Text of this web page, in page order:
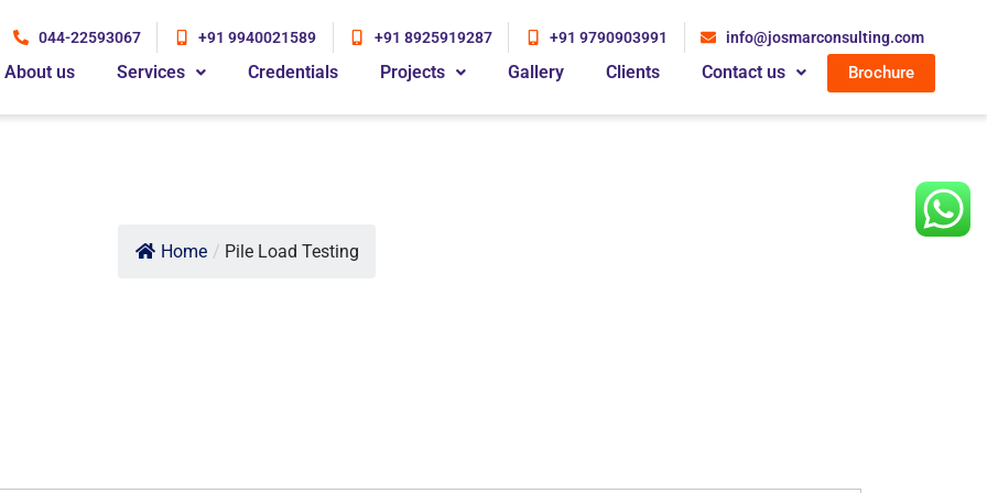
044-22593067 +91 9940021589 +91 8925919287 +91 9790903991 info@josmarconsulting.com
About us Services Credentials Projects Gallery Clients Contact us Brochure
Home / Pile Load Testing